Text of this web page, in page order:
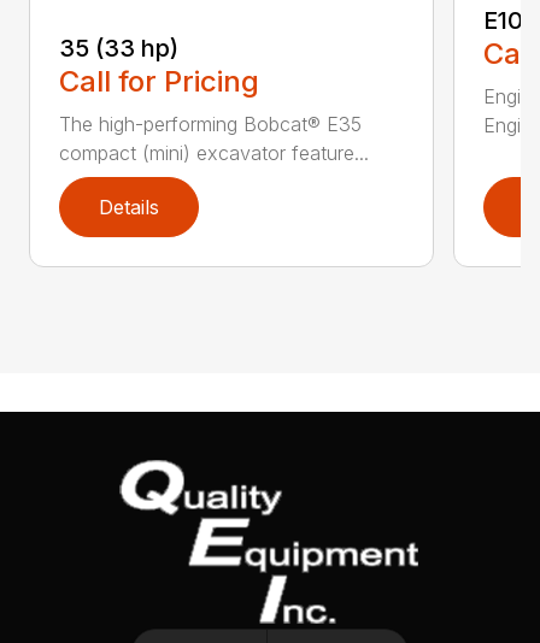
35 (33 hp)
Call for Pricing
The high-performing Bobcat® E35
compact (mini) excavator feature...
Details
E10